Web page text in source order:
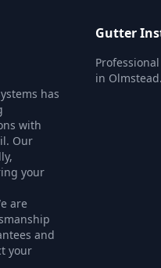
has
with
Our
your
are
and
your
Gutter
in Olmstead.